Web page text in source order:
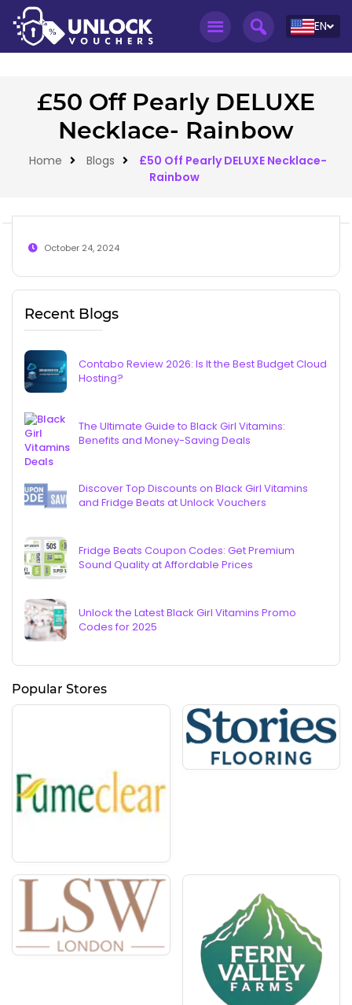
EN
£50 Off Pearly DELUXE
Necklace- Rainbow
Home Blogs
£50 Off Pearly DELUXE Necklace-
Rainbow
October 24, 2024
Recent Blogs
Contabo Review 2026: Is It the Best Budget Cloud
Hosting?
The Ultimate Guide to Black Girl Vitamins:
Benefits and Money-Saving Deals
Discover Top Discounts on Black Girl Vitamins
and Fridge Beats at Unlock Vouchers
Fridge Beats Coupon Codes: Get Premium
Sound Quality at Affordable Prices
Unlock the Latest Black Girl Vitamins Promo
Codes for 2025
Popular Stores